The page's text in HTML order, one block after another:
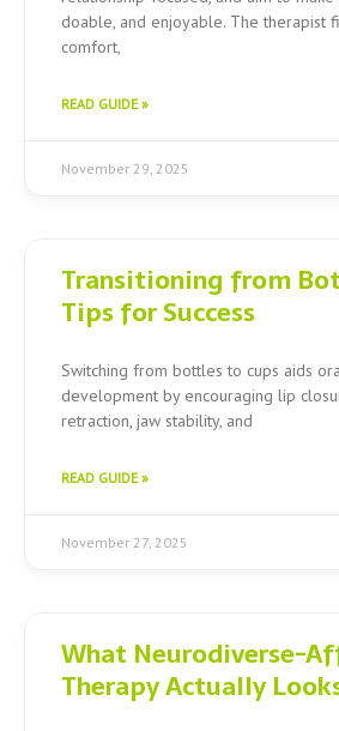
doable, and enjoyable. The therapist
comfort,
READ GUIDE »
November 29, 2025
Transitioning from
Tips for Success
Switching from bottles to cups aids
development by encouraging lip
retraction, jaw stability, and
READ GUIDE »
November 27, 2025
What Neurodiverse-
Therapy Actually